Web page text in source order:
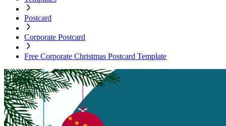
Postcard
Corporate Postcard
Free Corporate Christmas Postcard Template